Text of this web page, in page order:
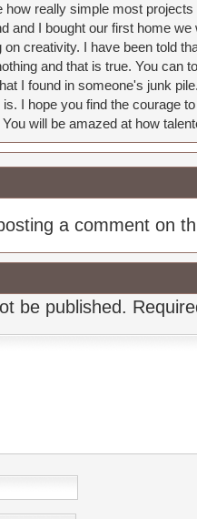
how really simple most
and I bought our first home
on creativity. I have been told
and that is true. You can
I found in someone's junk
I hope you find the courage
will be amazed at how
a comment on
be published.